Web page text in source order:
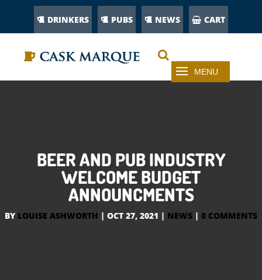
DRINKERS PUBS NEWS CART
BEER AND PUB INDUSTRY
WELCOME BUDGET
ANNOUNCMENTS
BY LOUISE ASHWORTH | OCT 27, 2021 | NEWS | 0 COMMENTS